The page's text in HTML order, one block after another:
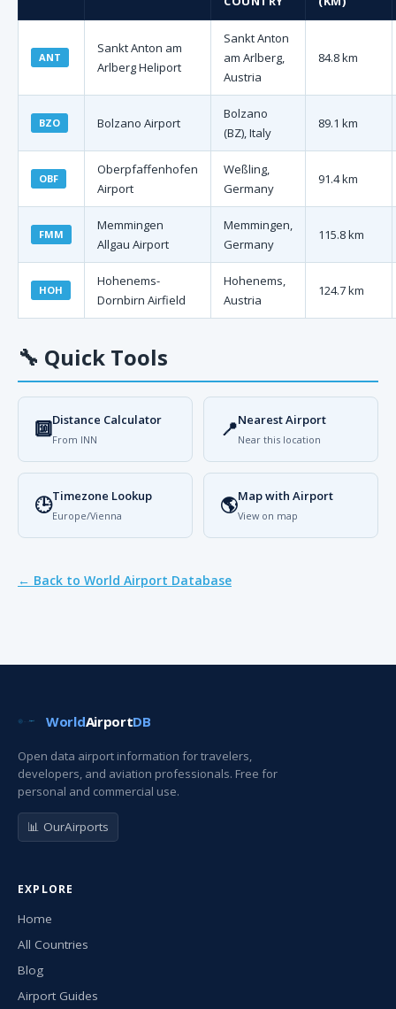
ANT
Sankt Anton am
Arlberg Heliport
Sankt Anton
am Arlberg,
Austria
84.8 km
BZO Bolzano Airport
Bolzano
(BZ), Italy
89.1 km
OBF
Oberpfaffenhofen
Airport
Weßling,
Germany
91.4 km
FMM
Memmingen
Allgau Airport
Memmingen,
Germany
115.8 km
HOH
Hohenems-
Dornbirn Airfield
Hohenems,
Austria
124.7 km
🔧 Quick Tools
🔟Distance Calculator
From INN 📍Nearest Airport
Near this location
🕒Timezone Lookup
Europe/Vienna 🌎Map with Airport
View on map
← Back to World Airport Database
WorldAirportDB
Open data airport information for travelers,
developers, and aviation professionals. Free for
personal and commercial use.
📊 OurAirports
EXPLORE
Home
All Countries
Blog
Airport Guides